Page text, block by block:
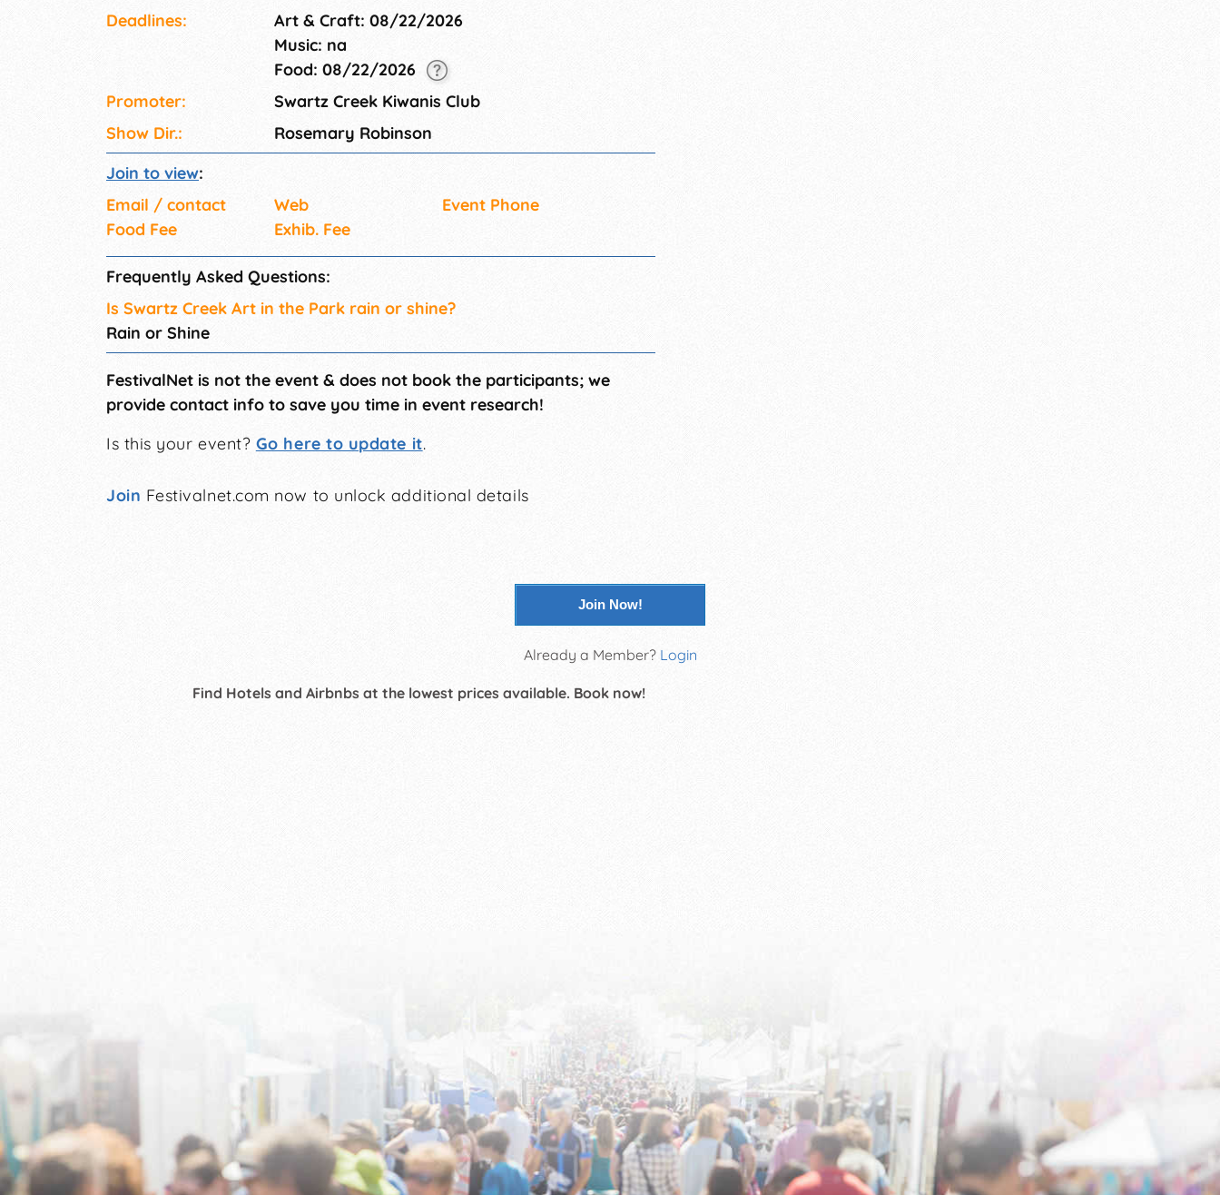
Deadlines:
Art & Craft: 08/22/2026
Music: na
Food: 08/22/2026
Promoter:
Swartz Creek Kiwanis Club
Show Dir.:
Rosemary Robinson
Join to view:
Email / contact
Web
Event Phone
Food Fee
Exhib. Fee
Frequently Asked Questions:
Is Swartz Creek Art in the Park rain or shine?
Rain or Shine
FestivalNet is not the event & does not book the participants; we
provide contact info to save you time in event research!
Is this your event? Go here to update it.
Join Festivalnet.com now to unlock additional details
Join Now!
Already a Member? Login
Find Hotels and Airbnbs at the lowest prices available. Book now!